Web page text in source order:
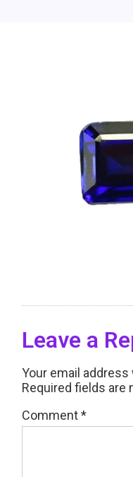
Leave a
Your email
Required fields are
Comment*